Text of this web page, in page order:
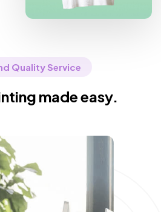
Quality Service
made easy.